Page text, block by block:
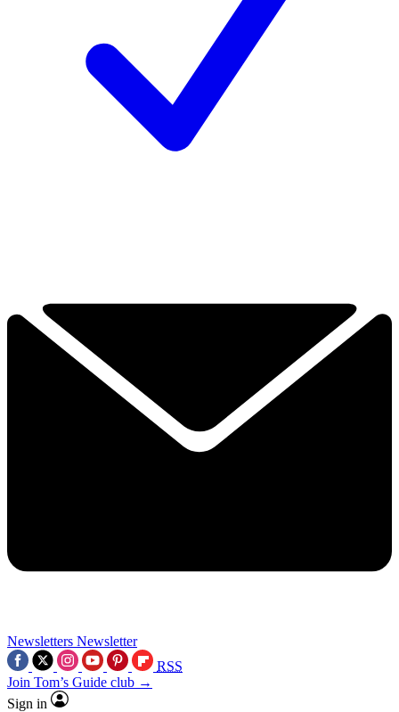
Newsletters Newsletter
RSS
Join Tom’s Guide club →
Sign in